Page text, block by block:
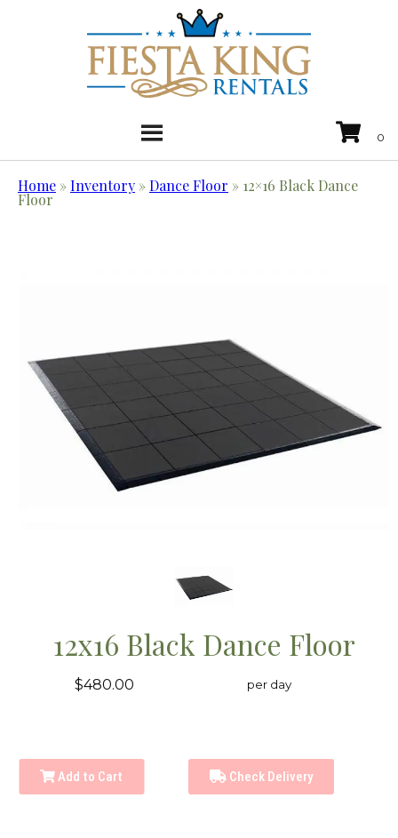
Home »Inventory »Dance Floor » 12×16 Black Dance
Floor
12x16 Black Dance Floor
$480.00 per day
Add to Cart Check Delivery